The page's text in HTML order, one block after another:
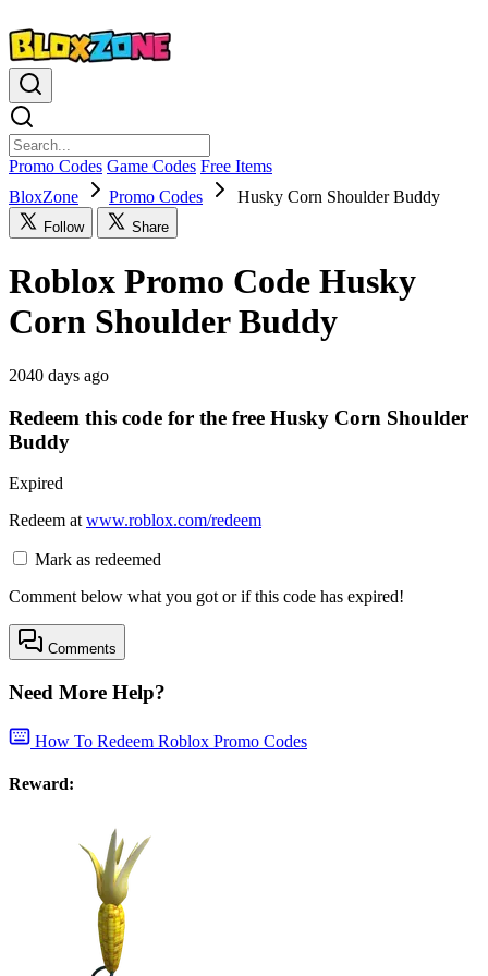
Promo Codes Game Codes Free Items
BloxZone
Promo Codes Husky Corn Shoulder Buddy
Follow Share
Roblox Promo Code Husky
Corn Shoulder Buddy
2040 days ago
Redeem this code for the free Husky Corn Shoulder
Buddy
Expired
Redeem at www.roblox.com/redeem
Mark as redeemed
Comment below what you got or if this code has expired!
Comments
Need More Help?
How To Redeem Roblox Promo Codes
Reward: